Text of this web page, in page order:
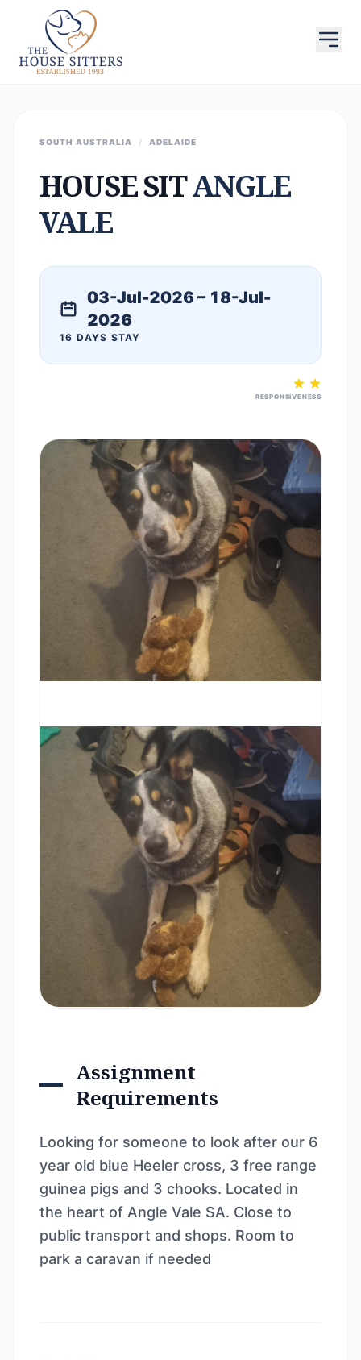
SOUTH AUSTRALIA / ADELAIDE
HOUSE SITANGLE
VALE
03-Jul-2026 – 18-Jul-
2026
16 DAYS STAY
RESPONSIVENESS
Assignment
Requirements
Looking for someone to look after our 6
year old blue Heeler cross, 3 free range
guinea pigs and 3 chooks. Located in
the heart of Angle Vale SA. Close to
public transport and shops. Room to
park a caravan if needed